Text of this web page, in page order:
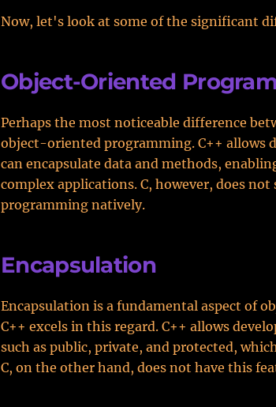
Now, let's look at some of the significant
Object-Oriented
Perhaps the most noticeable difference
object-oriented programming. C++ allows
can encapsulate data and methods,
complex applications. C, however, does
programming natively.
Encapsulation
Encapsulation is a fundamental aspect of
C++ excels in this regard. C++ allows
such as public, private, and protected,
C, on the other hand, does not have this